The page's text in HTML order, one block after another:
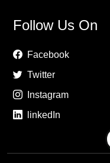
Follow Us On
Facebook
Twitter
Instagram
linkedIn